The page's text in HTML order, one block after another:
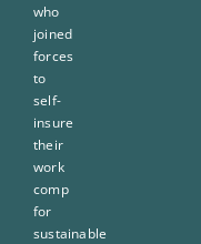
who
joined
forces
to
self-
insure
their
work
comp
for
sustainable